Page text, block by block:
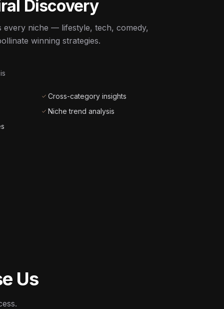
Discovery
every niche — lifestyle, tech, comedy,
winning strategies.
Cross-category insights
Niche trend analysis
Us